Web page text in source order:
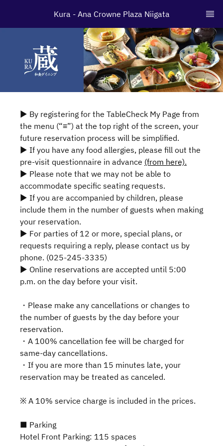
Kura - Ana Crowne Plaza Niigata
▶ By registering for the TableCheck My Page from
the menu (“≡”) at the top right of the screen, your
future reservation process will be simplified.
▶ If you have any food allergies, please fill out the
pre-visit questionnaire in advance (from here).
▶ Please note that we may not be able to
accommodate specific seating requests.
▶ If you are accompanied by children, please
include them in the number of guests when making
your reservation.
▶ For parties of 12 or more, special plans, or
requests requiring a reply, please contact us by
phone. (025-245-3335)
▶ Online reservations are accepted until 5:00
p.m. on the day before your visit.
・Please make any cancellations or changes to
the number of guests by the day before your
reservation.
・A 100% cancellation fee will be charged for
same-day cancellations.
・If you are more than 15 minutes late, your
reservation may be treated as canceled.
※ A 10% service charge is included in the prices.
■ Parking
Hotel Front Parking: 115 spaces